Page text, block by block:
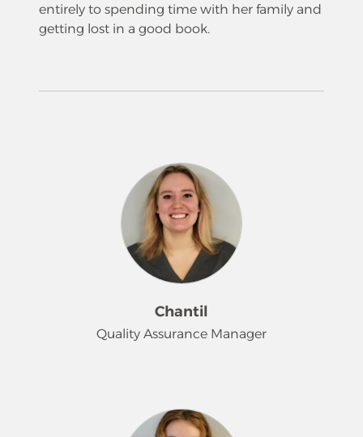
entirely to spending time with her family and
getting lost in a good book.
Chantil
Quality Assurance Manager